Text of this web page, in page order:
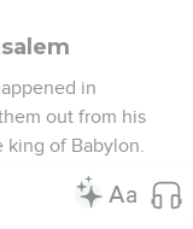
in
out from his
of Babylon.